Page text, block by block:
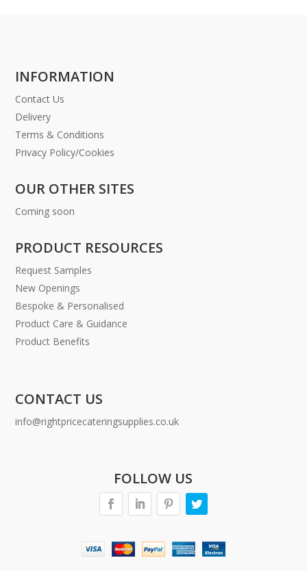
INFORMATION
Contact Us
Delivery
Terms & Conditions
Privacy Policy/Cookies
OUR OTHER SITES
Coming soon
PRODUCT RESOURCES
Request Samples
New Openings
Bespoke & Personalised
Product Care & Guidance
Product Benefits
CONTACT US
info@rightpricecateringsupplies.co.uk
FOLLOW US